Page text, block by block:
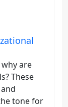
are
These
tone for